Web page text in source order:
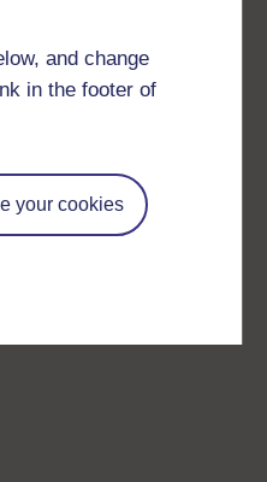
and change
in the footer of
your cookies